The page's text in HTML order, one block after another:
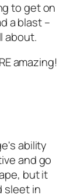
to get on
a blast –
about.
amazing!
ability
and go
but it
sleet in